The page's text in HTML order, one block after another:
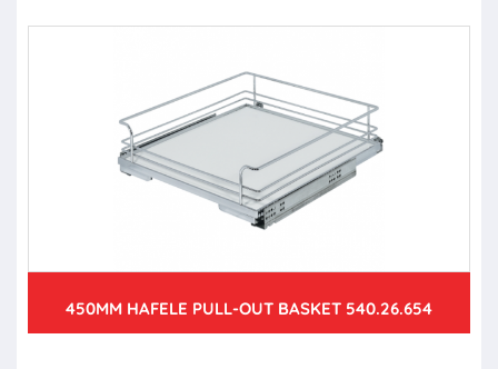
450MM HAFELE PULL-OUT BASKET 540.26.654